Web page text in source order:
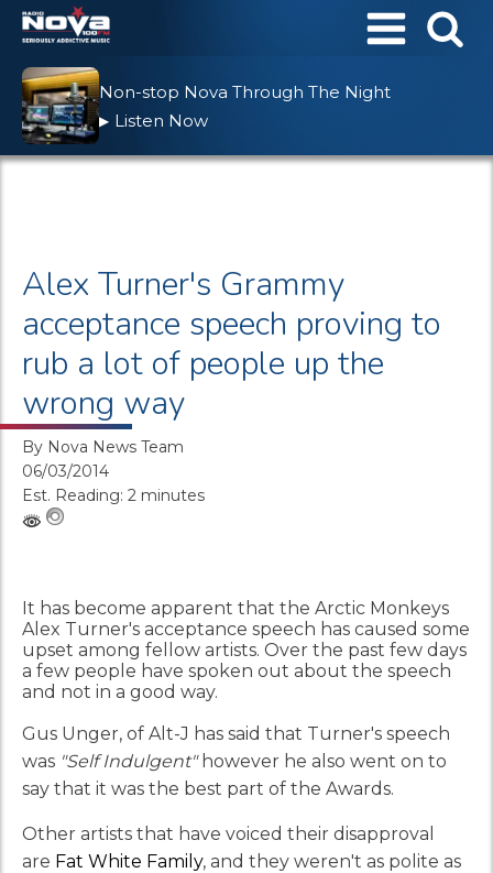
Non-stop Nova Through The Night
▶ Listen Now
Alex Turner's Grammy
acceptance speech proving to
rub a lot of people up the
wrong way
By Nova News Team
06/03/2014
Est. Reading: 2 minutes
It has become apparent that the Arctic Monkeys
Alex Turner's acceptance speech has caused some
upset among fellow artists. Over the past few days
a few people have spoken out about the speech
and not in a good way.
Gus Unger, of Alt-J has said that Turner's speech
was "Self Indulgent"however he also went on to
say that it was the best part of the Awards.
Other artists that have voiced their disapproval
are Fat White Family, and they weren't as polite as